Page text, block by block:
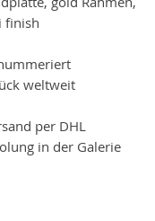
finish
weltweit
per DHL
in der Galerie